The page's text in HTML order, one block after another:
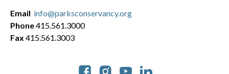
Email info@parksconservancy.org
Phone415.561.3000
Fax 415.561.3003